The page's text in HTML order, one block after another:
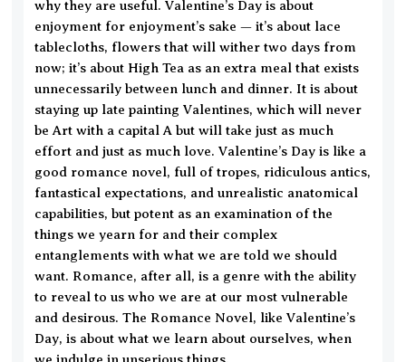
why they are useful. Valentine’s Day is about
enjoyment for enjoyment’s sake — it’s about lace
tablecloths, flowers that will wither two days from
now; it’s about High Tea as an extra meal that exists
unnecessarily between lunch and dinner. It is about
staying up late painting Valentines, which will never
be Art with a capital A but will take just as much
effort and just as much love. Valentine’s Day is like a
good romance novel, full of tropes, ridiculous antics,
fantastical expectations, and unrealistic anatomical
capabilities, but potent as an examination of the
things we yearn for and their complex
entanglements with what we are told we should
want. Romance, after all, is a genre with the ability
to reveal to us who we are at our most vulnerable
and desirous. The Romance Novel, like Valentine’s
Day, is about what we learn about ourselves, when
we indulge in unserious things.